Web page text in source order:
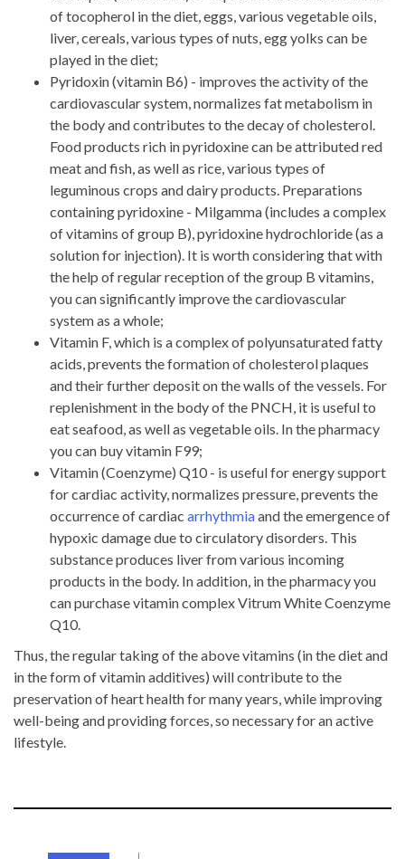
of tocopherol in the diet, eggs, various vegetable oils,
liver, cereals, various types of nuts, egg yolks can be
played in the diet;
Pyridoxin (vitamin B6) - improves the activity of the
cardiovascular system, normalizes fat metabolism in
the body and contributes to the decay of cholesterol.
Food products rich in pyridoxine can be attributed red
meat and fish, as well as rice, various types of
leguminous crops and dairy products. Preparations
containing pyridoxine - Milgamma (includes a complex
of vitamins of group B), pyridoxine hydrochloride (as a
solution for injection). It is worth considering that with
the help of regular reception of the group B vitamins,
you can significantly improve the cardiovascular
system as a whole;
Vitamin F, which is a complex of polyunsaturated fatty
acids, prevents the formation of cholesterol plaques
and their further deposit on the walls of the vessels. For
replenishment in the body of the PNCH, it is useful to
eat seafood, as well as vegetable oils. In the pharmacy
you can buy vitamin F99;
Vitamin (Coenzyme) Q10 - is useful for energy support
for cardiac activity, normalizes pressure, prevents the
occurrence of cardiac arrhythmiaand the emergence of
hypoxic damage due to circulatory disorders. This
substance produces liver from various incoming
products in the body. In addition, in the pharmacy you
can purchase vitamin complex Vitrum White Coenzyme
Q10.
Thus, the regular taking of the above vitamins (in the diet and
in the form of vitamin additives) will contribute to the
preservation of heart health for many years, while improving
well-being and providing forces, so necessary for an active
lifestyle.